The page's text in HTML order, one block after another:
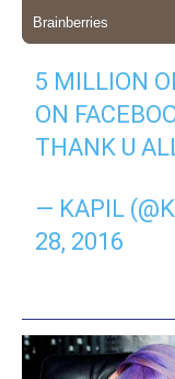
5 MILLION
ON
THANK U
— KAPIL
28, 2016